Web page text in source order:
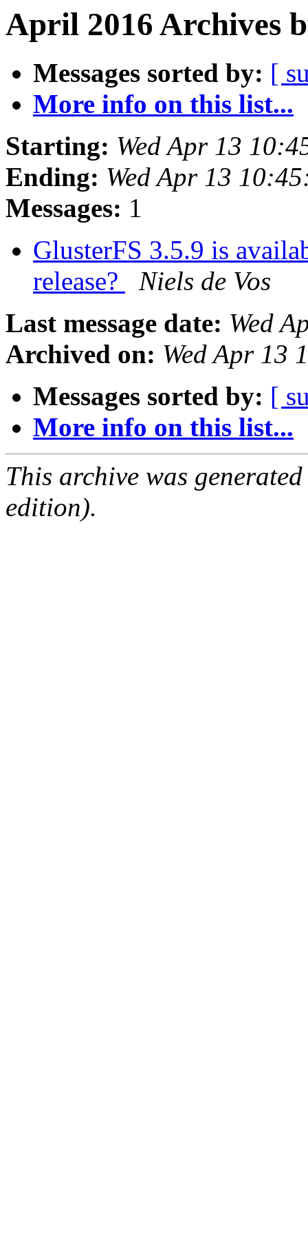
April 2016 Archives
Messages sorted by: [
More info on this list...
Starting: Wed Apr 13
Ending: Wed Apr 13
Messages: 1
GlusterFS 3.5.9 is
release?
Niels de Vos
Last message date: Wed
Archived on: Wed Apr 13
Messages sorted by: [
More info on this list...
This archive was
edition).